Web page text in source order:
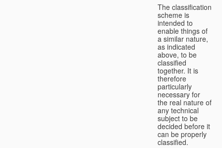
The classification
scheme is
intended to
enable things of
a similar nature,
as indicated
above, to be
classified
together. It is
therefore
particularly
necessary for
the real nature of
any technical
subject to be
decided before it
can be properly
classified.